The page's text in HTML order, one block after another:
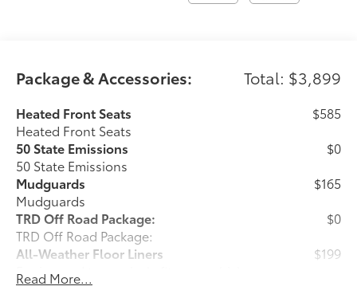
Package & Accessories: Total: $3,899
Heated Front Seats
Heated Front Seats
$585
50 State Emissions
50 State Emissions
$0
Mudguards
Mudguards
$165
TRD Off Road Package:
TRD Off Road Package:
$0
All-Weather Floor Liners
Engineered to precisely fit your vehicle,
all-weather floor liners are made from
$199
Read More...